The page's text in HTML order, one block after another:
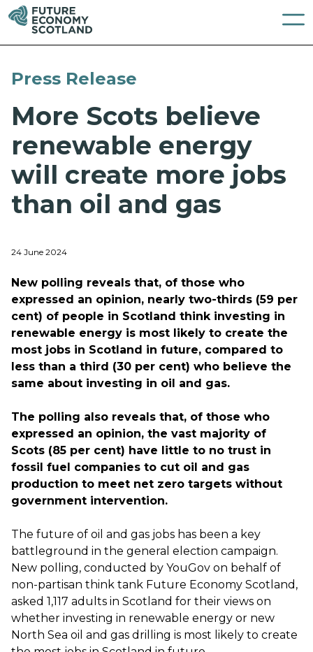
Press Release
More Scots believe
renewable energy
will create more jobs
than oil and gas
24 June 2024
New polling reveals that, of those who
expressed an opinion, nearly two-thirds (59 per
cent) of people in Scotland think investing in
renewable energy is most likely to create the
most jobs in Scotland in future, compared to
less than a third (30 per cent) who believe the
same about investing in oil and gas.
The polling also reveals that, of those who
expressed an opinion, the vast majority of
Scots (85 per cent) have little to no trust in
fossil fuel companies to cut oil and gas
production to meet net zero targets without
government intervention.
The future of oil and gas jobs has been a key
battleground in the general election campaign.
New polling, conducted by YouGov on behalf of
non-partisan think tank Future Economy Scotland,
asked 1,117 adults in Scotland for their views on
whether investing in renewable energy or new
North Sea oil and gas drilling is most likely to create